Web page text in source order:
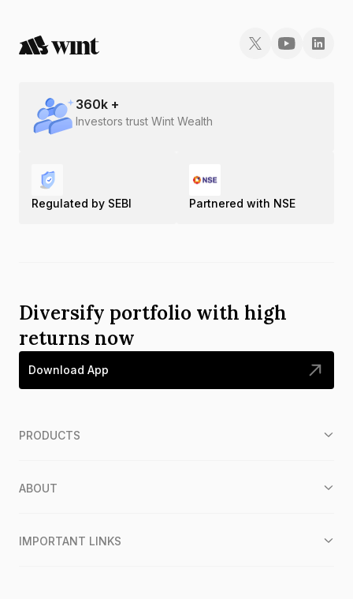
360k +
Investors trust Wint Wealth
Regulated by SEBI Partnered with NSE
Diversify portfolio with high
returns now
Download App
PRODUCTS
ABOUT
IMPORTANT LINKS